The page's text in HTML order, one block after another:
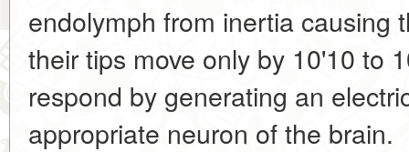
endolymph from inertia causing
their tips move only by 10'10 to
respond by generating an
appropriate neuron of the brain.